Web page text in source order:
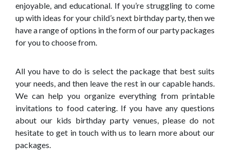
enjoyable, and educational. If you’re struggling to come
up with ideas for your child’s next birthday party, then we
have a range of options in the form of our party packages
for you to choose from.
All you have to do is select the package that best suits
your needs, and then leave the rest in our capable hands.
We can help you organize everything from printable
invitations to food catering. If you have any questions
about our kids birthday party venues, please do not
hesitate to get in touch with us to learn more about our
packages.